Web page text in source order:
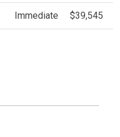
Immediate $39,545